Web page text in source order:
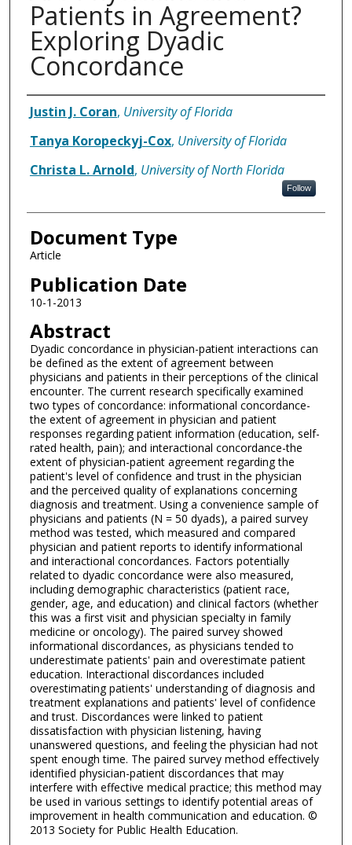
Patients in Agreement?
Exploring Dyadic
Concordance
Authors
Justin J. Coran, University of Florida
Tanya Koropeckyj-Cox, University of Florida
Christa L. Arnold, University of North Florida
Follow
Document Type
Article
Publication Date
10-1-2013
Abstract
Dyadic concordance in physician-patient interactions can
be defined as the extent of agreement between
physicians and patients in their perceptions of the clinical
encounter. The current research specifically examined
two types of concordance: informational concordance-
the extent of agreement in physician and patient
responses regarding patient information (education, self-
rated health, pain); and interactional concordance-the
extent of physician-patient agreement regarding the
patient's level of confidence and trust in the physician
and the perceived quality of explanations concerning
diagnosis and treatment. Using a convenience sample of
physicians and patients (N = 50 dyads), a paired survey
method was tested, which measured and compared
physician and patient reports to identify informational
and interactional concordances. Factors potentially
related to dyadic concordance were also measured,
including demographic characteristics (patient race,
gender, age, and education) and clinical factors (whether
this was a first visit and physician specialty in family
medicine or oncology). The paired survey showed
informational discordances, as physicians tended to
underestimate patients' pain and overestimate patient
education. Interactional discordances included
overestimating patients' understanding of diagnosis and
treatment explanations and patients' level of confidence
and trust. Discordances were linked to patient
dissatisfaction with physician listening, having
unanswered questions, and feeling the physician had not
spent enough time. The paired survey method effectively
identified physician-patient discordances that may
interfere with effective medical practice; this method may
be used in various settings to identify potential areas of
improvement in health communication and education. ©
2013 Society for Public Health Education.